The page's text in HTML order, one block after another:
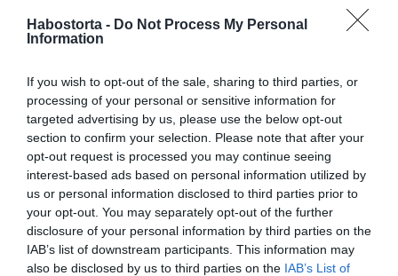
Habostorta - Do Not Process My Personal
Information
If you wish to opt-out of the sale, sharing to third parties, or
processing of your personal or sensitive information for
targeted advertising by us, please use the below opt-out
section to confirm your selection. Please note that after your
opt-out request is processed you may continue seeing
interest-based ads based on personal information utilized by
us or personal information disclosed to third parties prior to
your opt-out. You may separately opt-out of the further
disclosure of your personal information by third parties on the
IAB’s list of downstream participants. This information may
also be disclosed by us to third parties on the IAB’s List of
6 dolog, amit a nők
elsőként észrevesznek
egy férfinél
2025-08-07.
4 viselkedési forma, amit
szakítás után
mindenképp el kell
kerülnöd